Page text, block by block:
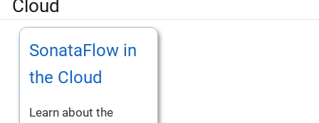
Cloud
SonataFlow in
the Cloud
Learn about the